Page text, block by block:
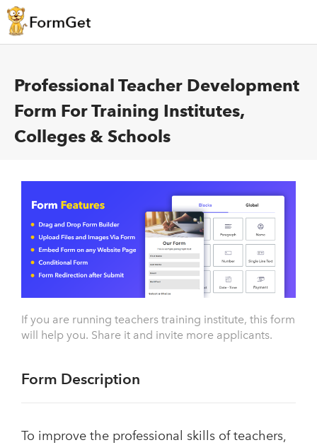
Professional Teacher Development
Form For Training Institutes,
Colleges & Schools
If you are running teachers training institute, this form
will help you. Share it and invite more applicants.
Form Description
To improve the professional skills of teachers,